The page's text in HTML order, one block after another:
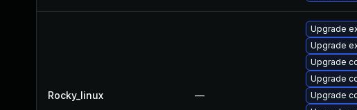
Rocky_linux —
Upgrade
Upgrade
Upgrade
Upgrade
Upgrade